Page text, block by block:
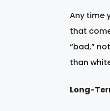
Any time
that
“bad,”
than
Long-